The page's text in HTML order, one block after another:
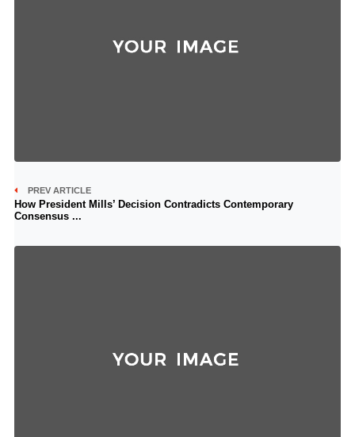
PREV ARTICLE
How President Mills’ Decision Contradicts Contemporary
Consensus ...